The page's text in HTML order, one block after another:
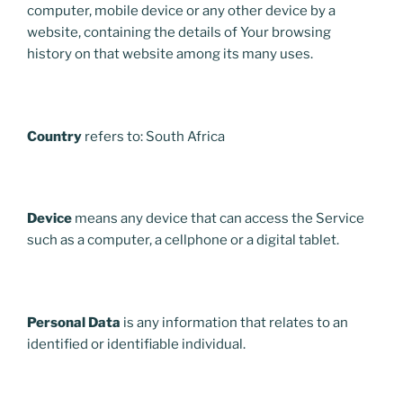
computer, mobile device or any other device by a
website, containing the details of Your browsing
history on that website among its many uses.
Country refers to: South Africa
Device means any device that can access the Service
such as a computer, a cellphone or a digital tablet.
Personal Data is any information that relates to an
identified or identifiable individual.